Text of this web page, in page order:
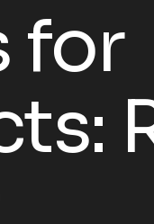
for